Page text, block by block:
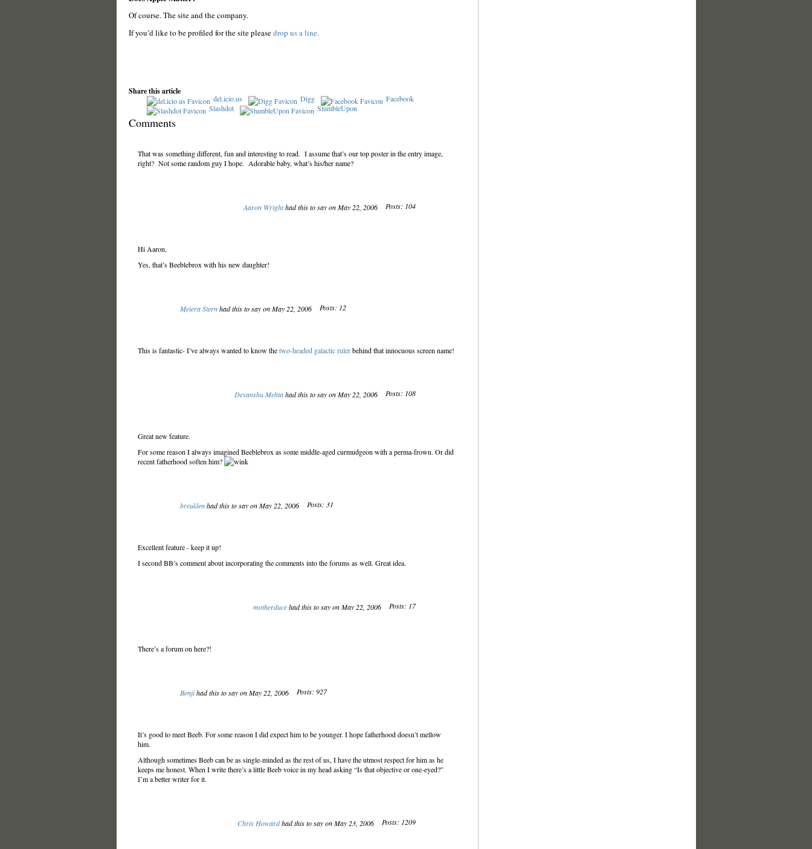
Of course. The site and the company.
If you’d like to be profiled for the site pleasedrop us a line.
Share this article
del.icio.us Digg
Facebook
Slashdot
StumbleUpon
Comments
That was something different, fun and interesting to read. I assume that’s our top poster in the entry image,
right? Not some random guy I hope. Adorable baby, what’s his/her name?
Aaron Wrighthad this to say on May 22, 2006 Posts: 104
Hi Aaron,
Yes, that’s Beeblebrox with his new daughter!
Meiera Sternhad this to say on May 22, 2006 Posts: 12
This is fantastic- I’ve always wanted to know thetwo-headed galactic rulerbehind that innocuous screen name!
Devanshu Mehtahad this to say on May 22, 2006 Posts: 108
Great new feature.
For some reason I always imagined Beeblebrox as some middle-aged curmudgeon with a perma-frown. Or did
recent fatherhood soften him?
breuklenhad this to say on May 22, 2006 Posts: 31
Excellent feature - keep it up!
I second BB’s comment about incorporating the comments into the forums as well. Great idea.
motherducehad this to say on May 22, 2006 Posts: 17
There’s a forum on here?!
Benjihad this to say on May 22, 2006 Posts: 927
It’s good to meet Beeb. For some reason I did expect him to be younger. I hope fatherhood doesn’t mellow
him.
Although sometimes Beeb can be as single-minded as the rest of us, I have the utmost respect for him as he
keeps me honest. When I write there’s a little Beeb voice in my head asking “Is that objective or one-eyed?”
I’m a better writer for it.
Chris Howardhad this to say on May 23, 2006 Posts: 1209